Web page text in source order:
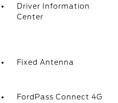
Driver Information
Center
Fixed Antenna
FordPass Connect 4G